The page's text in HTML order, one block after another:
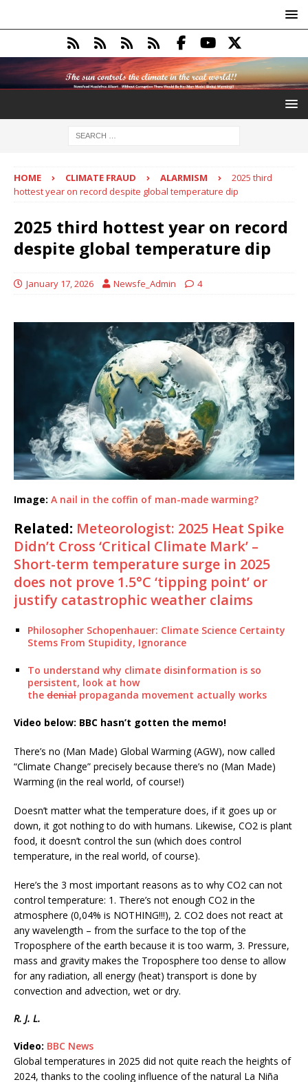
HOME CLIMATE FRAUD ALARMISM
2025 third
hottest year on record despite global temperature dip
2025 third hottest year on record
despite global temperature dip
January 17, 2026 Newsfe_Admin 4
Image: A nail in the coffin of man-made warming?
Related: Meteorologist: 2025 Heat Spike
Didn’t Cross ‘Critical Climate Mark’ –
Short-term temperature surge in 2025
does not prove 1.5°C ‘tipping point’ or
justify catastrophic weather claims
Philosopher Schopenhauer: Climate Science Certainty
Stems From Stupidity, Ignorance
To understand why climate disinformation is so
persistent, look at how
the denial propaganda movement actually works
Video below: BBC hasn’t gotten the memo!
There’s no (Man Made) Global Warming (AGW), now called
“Climate Change” precisely because there’s no (Man Made)
Warming (in the real world, of course!)
Doesn’t matter what the temperature does, if it goes up or
down, it got nothing to do with humans. Likewise, CO2 is plant
food, it doesn’t control the sun (which does control
temperature, in the real world, of course).
Here’s the 3 most important reasons as to why CO2 can not
control temperature: 1. There’s not enough CO2 in the
atmosphere (0,04% is NOTHING!!!), 2. CO2 does not react at
any wavelength – from the surface to the top of the
Troposphere of the earth because it is too warm, 3. Pressure,
mass and gravity makes the Troposphere too dense to allow
for any radiation, all energy (heat) transport is done by
convection and advection, wet or dry.
R. J. L.
Video: BBC News
Global temperatures in 2025 did not quite reach the heights of
2024, thanks to the cooling influence of the natural La Niña